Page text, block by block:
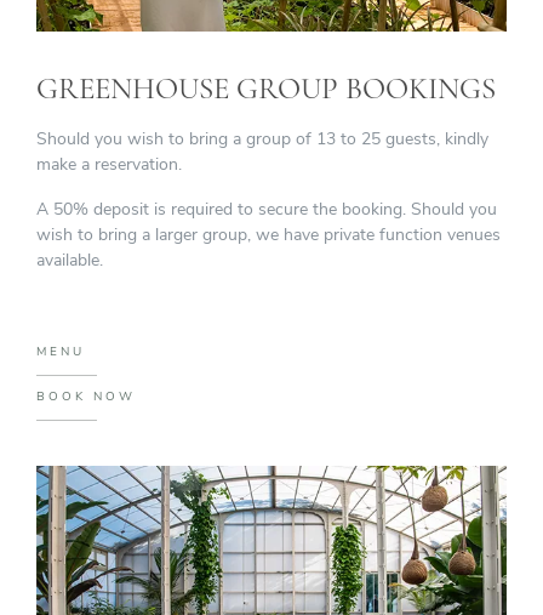
GREENHOUSE GROUP BOOKINGS
Should you wish to bring a group of 13 to 25 guests, kindly
make a reservation.
A 50% deposit is required to secure the booking. Should you
wish to bring a larger group, we have private function venues
available.
MENU
BOOK NOW